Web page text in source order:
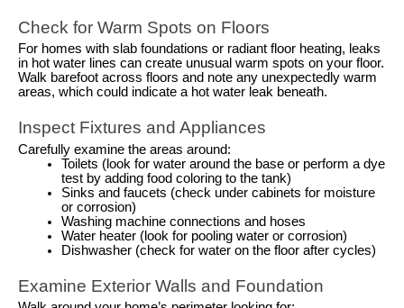
Check for Warm Spots on Floors
For homes with slab foundations or radiant floor heating, leaks
in hot water lines can create unusual warm spots on your floor.
Walk barefoot across floors and note any unexpectedly warm
areas, which could indicate a hot water leak beneath.
Inspect Fixtures and Appliances
Carefully examine the areas around:
Toilets (look for water around the base or perform a dye
test by adding food coloring to the tank)
Sinks and faucets (check under cabinets for moisture
or corrosion)
Washing machine connections and hoses
Water heater (look for pooling water or corrosion)
Dishwasher (check for water on the floor after cycles)
Examine Exterior Walls and Foundation